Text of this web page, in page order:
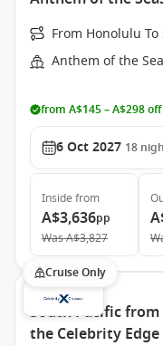
From Honolulu
Anthem of the
from A$145 – A$298
6 Oct 2027 18
Inside from
A$3,636pp
WasA$3,827
Cruise Only
South Pacific
the Celebrity Edge